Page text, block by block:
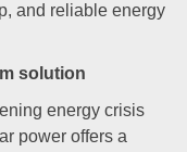
and reliable energy
solution
energy crisis
power offers a